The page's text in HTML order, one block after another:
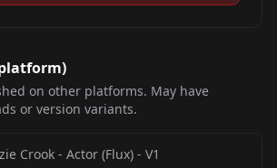
)
on other platforms. May have
or version variants.
Crook - Actor (Flux) - V1